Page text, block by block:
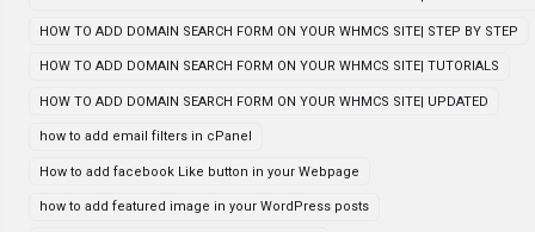
HOW TO ADD DOMAIN SEARCH FORM ON YOUR WHMCS SITE| STEP BY STEP
HOW TO ADD DOMAIN SEARCH FORM ON YOUR WHMCS SITE| TUTORIALS
HOW TO ADD DOMAIN SEARCH FORM ON YOUR WHMCS SITE| UPDATED
how to add email filters in cPanel
How to add facebook Like button in your Webpage
how to add featured image in your WordPress posts